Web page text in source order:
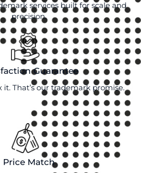
services built for scale and
precision.
Guarantee
it. That’s our trademark promise.
Price Match